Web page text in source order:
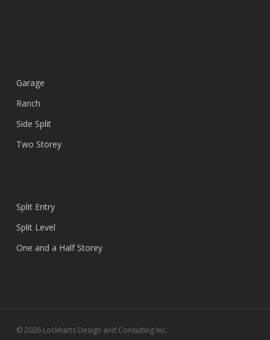
Garage
Ranch
Side Split
Two Storey
Split Entry
Split Level
One and a Half Storey
© 2026 Lockharts Design and Consulting Inc.